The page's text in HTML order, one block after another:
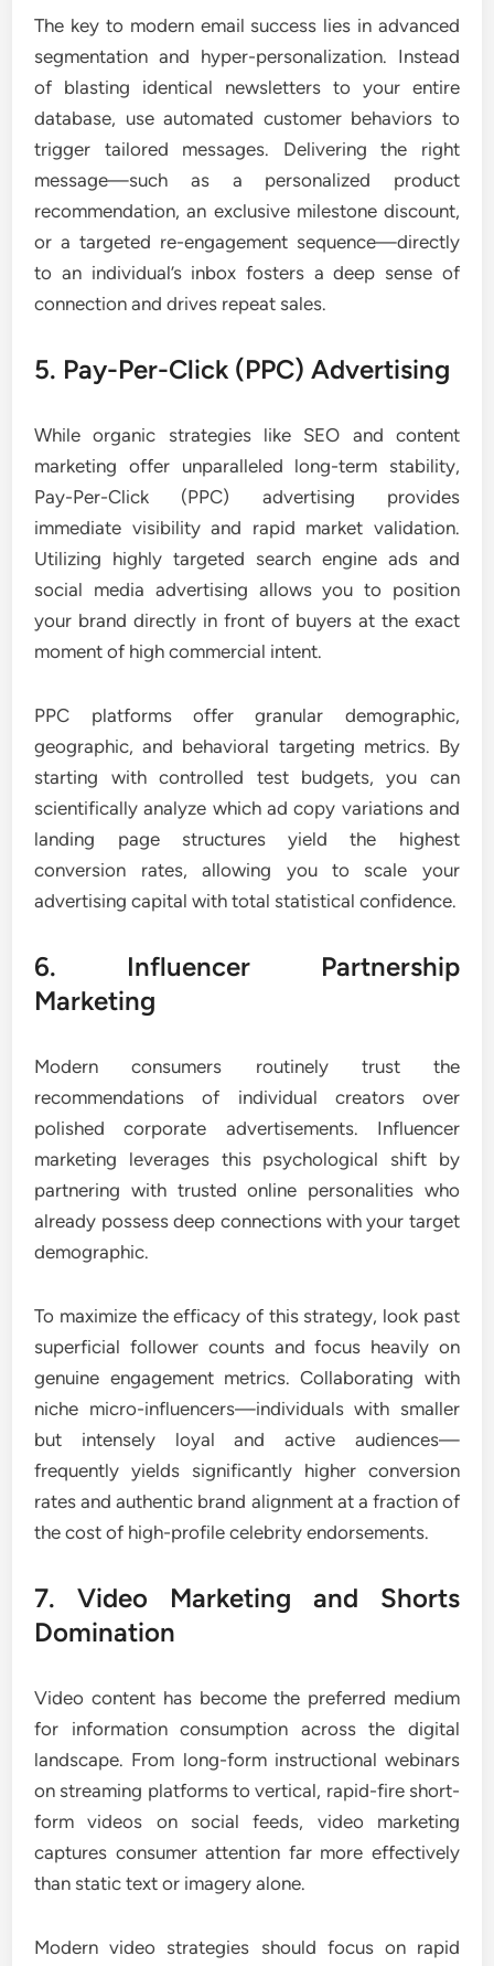
The key to modern email success lies in advanced
segmentation and hyper-personalization. Instead
of blasting identical newsletters to your entire
database, use automated customer behaviors to
trigger tailored messages. Delivering the right
message—such as a personalized product
recommendation, an exclusive milestone discount,
or a targeted re-engagement sequence—directly
to an individual’s inbox fosters a deep sense of
connection and drives repeat sales.
5. Pay-Per-Click (PPC) Advertising
While organic strategies like SEO and content
marketing offer unparalleled long-term stability,
Pay-Per-Click (PPC) advertising provides
immediate visibility and rapid market validation.
Utilizing highly targeted search engine ads and
social media advertising allows you to position
your brand directly in front of buyers at the exact
moment of high commercial intent.
PPC platforms offer granular demographic,
geographic, and behavioral targeting metrics. By
starting with controlled test budgets, you can
scientifically analyze which ad copy variations and
landing page structures yield the highest
conversion rates, allowing you to scale your
advertising capital with total statistical confidence.
6. Influencer Partnership
Marketing
Modern consumers routinely trust the
recommendations of individual creators over
polished corporate advertisements. Influencer
marketing leverages this psychological shift by
partnering with trusted online personalities who
already possess deep connections with your target
demographic.
To maximize the efficacy of this strategy, look past
superficial follower counts and focus heavily on
genuine engagement metrics. Collaborating with
niche micro-influencers—individuals with smaller
but intensely loyal and active audiences—
frequently yields significantly higher conversion
rates and authentic brand alignment at a fraction of
the cost of high-profile celebrity endorsements.
7. Video Marketing and Shorts
Domination
Video content has become the preferred medium
for information consumption across the digital
landscape. From long-form instructional webinars
on streaming platforms to vertical, rapid-fire short-
form videos on social feeds, video marketing
captures consumer attention far more effectively
than static text or imagery alone.
Modern video strategies should focus on rapid